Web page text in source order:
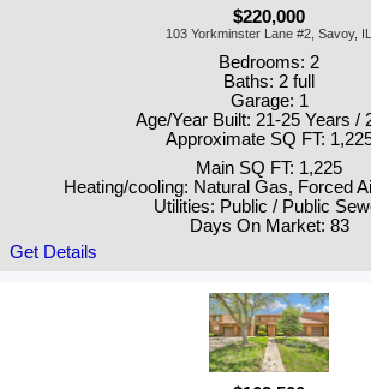
$220,000
103 Yorkminster Lane #2, Savoy, IL
Bedrooms: 2
Baths: 2 full
Garage: 1
Age/Year Built: 21-25 Years /
Approximate SQ FT:
Main SQ FT: 1,225
Heating/cooling: Natural Gas, Forced
Utilities: Public / Public
Days On Market: 83
Get Details